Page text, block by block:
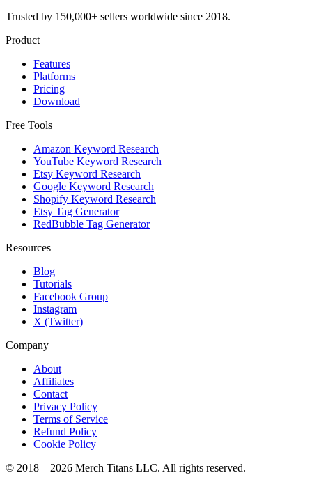
Trusted by 150,000+ sellers worldwide since 2018.
Product
Features
Platforms
Pricing
Download
Free Tools
Amazon Keyword Research
YouTube Keyword Research
Etsy Keyword Research
Google Keyword Research
Shopify Keyword Research
Etsy Tag Generator
RedBubble Tag Generator
Resources
Blog
Tutorials
Facebook Group
Instagram
X (Twitter)
Company
About
Affiliates
Contact
Privacy Policy
Terms of Service
Refund Policy
Cookie Policy
© 2018 – 2026 Merch Titans LLC. All rights reserved.